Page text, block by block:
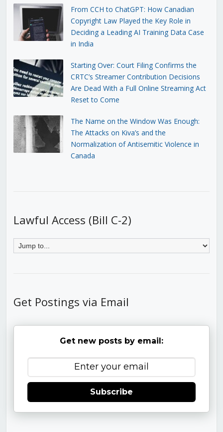
From CCH to ChatGPT: How Canadian
Copyright Law Played the Key Role in
Deciding a Leading AI Training Data Case
in India
Starting Over: Court Filing Confirms the
CRTC’s Streamer Contribution Decisions
Are Dead With a Full Online Streaming Act
Reset to Come
The Name on the Window Was Enough:
The Attacks on Kiva’s and the
Normalization of Antisemitic Violence in
Canada
Lawful Access (Bill C-2)
Get Postings via Email
Get new posts by email:
Subscribe